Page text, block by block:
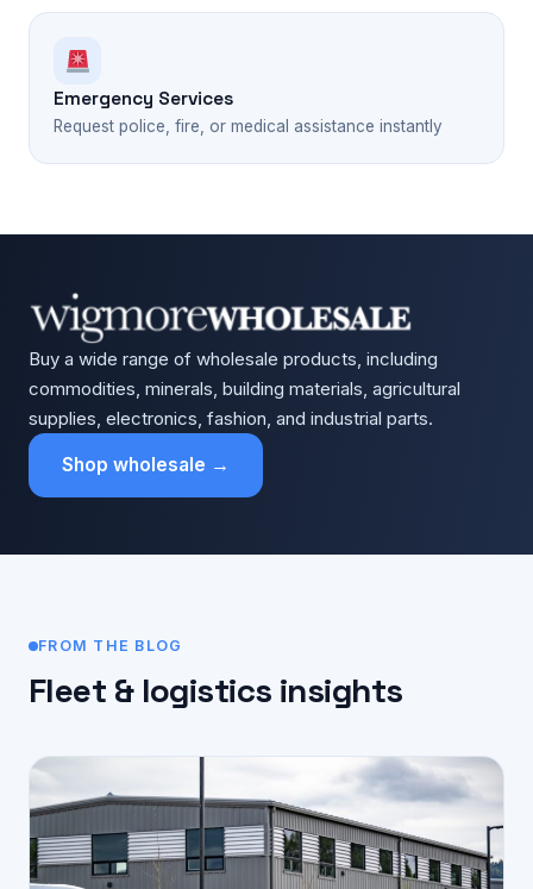
Emergency Services
Request police, fire, or medical assistance instantly
Buy a wide range of wholesale products, including
commodities, minerals, building materials, agricultural
supplies, electronics, fashion, and industrial parts.
Shop wholesale →
FROM THE BLOG
Fleet & logistics insights